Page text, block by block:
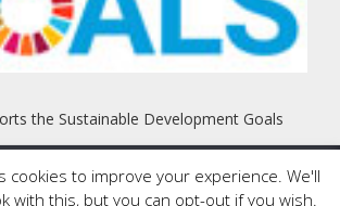
the Sustainable Development Goals
2025 Northflash. All Rights Reserved. This
cookies to improve your experience. We'll
with this, but you can opt-out if you wish.